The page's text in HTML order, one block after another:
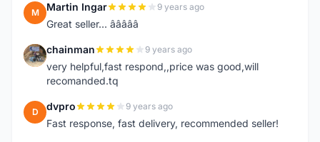
M Martin Ingar 9 years ago
Great seller... â­â­â­â­â­
C chainman 9 years ago
very helpful,fast respond,,price was good,will
recomanded.tq
D dvpro 9 years ago
Fast response, fast delivery, recommended seller!